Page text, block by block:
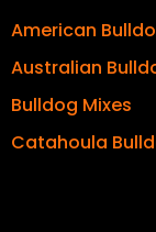
k
-
f
American
Australian
Bulldog Mixes
Catahoula